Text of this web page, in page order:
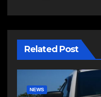
Related Post
COMMUNITY EAST HANTS